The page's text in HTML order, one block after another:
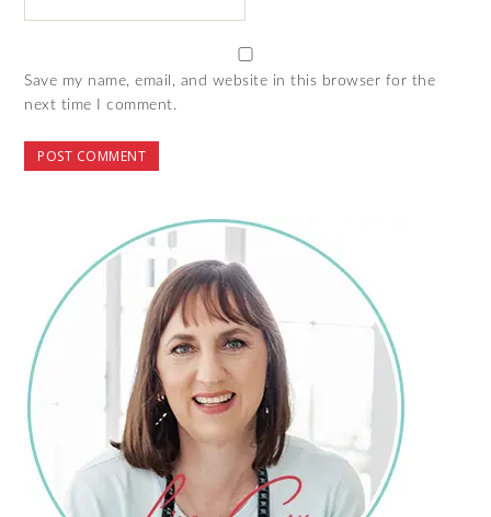
Save my name, email, and website in this browser for the
next time I comment.